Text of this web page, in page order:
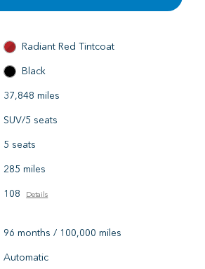
Radiant Red Tintcoat
Black
37,848 miles
SUV/5 seats
5 seats
285 miles
108 Details
96 months / 100,000 miles
Automatic